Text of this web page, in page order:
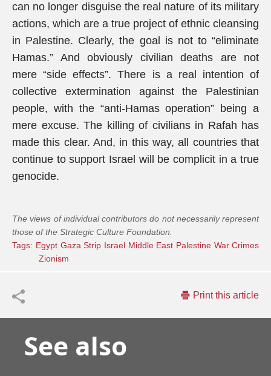
can no longer disguise the real nature of its military
actions, which are a true project of ethnic cleansing
in Palestine. Clearly, the goal is not to “eliminate
Hamas.” And obviously civilian deaths are not
mere “side effects”. There is a real intention of
collective extermination against the Palestinian
people, with the “anti-Hamas operation” being a
mere excuse. The killing of civilians in Rafah has
made this clear. And, in this way, all countries that
continue to support Israel will be complicit in a true
genocide.
The views of individual contributors do not necessarily represent
those of the Strategic Culture Foundation.
Tags: Egypt Gaza Strip Israel Middle East Palestine War Crimes
Zionism
Print this article
See also